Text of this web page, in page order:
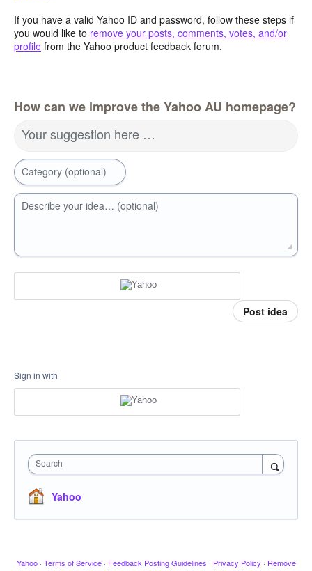
If you have a valid Yahoo ID and password, follow these steps if
you would like to remove your posts, comments, votes, and/or
profile from the Yahoo product feedback forum.
How can we improve the Yahoo AU homepage?
Your suggestion here …
Category (optional)
Describe your idea… (optional)
Post idea
Sign in with
Search
Yahoo
Yahoo · Terms of Service · Feedback Posting Guidelines · Privacy Policy · Remove